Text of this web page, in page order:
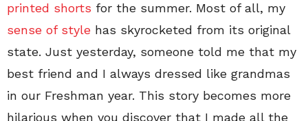
printed shorts for the summer. Most of all, my
sense of style has skyrocketed from its original
state. Just yesterday, someone told me that my
best friend and I always dressed like grandmas
in our Freshman year. This story becomes more
hilarious when you discover that I made all the